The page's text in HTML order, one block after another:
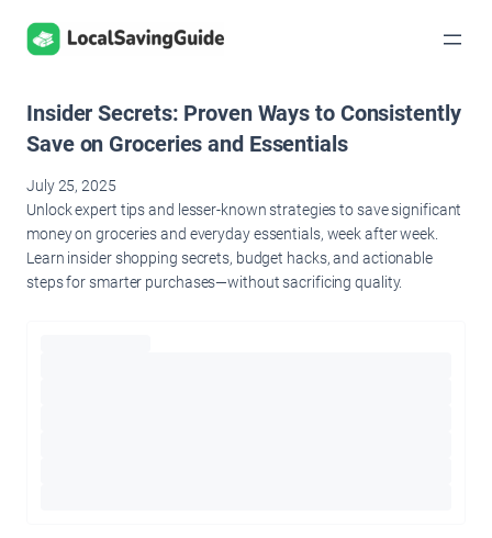
Skip
Insider Secrets: Proven Ways to Consistently
Save on Groceries and Essentials
July 25, 2025
Unlock expert tips and lesser-known strategies to save significant
money on groceries and everyday essentials, week after week.
Learn insider shopping secrets, budget hacks, and actionable
steps for smarter purchases—without sacrificing quality.